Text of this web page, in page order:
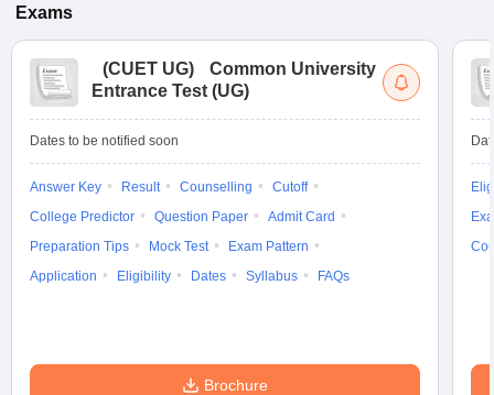
Exams
(CUET UG)
Common University
Entrance Test (UG)
Dates to be notified soon
Answer Key Result Counselling
Cutoff
College Predictor
Question Paper
Admit Card
Preparation Tips
Mock Test
Exam Pattern
Application
Eligibility Dates Syllabus FAQs
Brochure